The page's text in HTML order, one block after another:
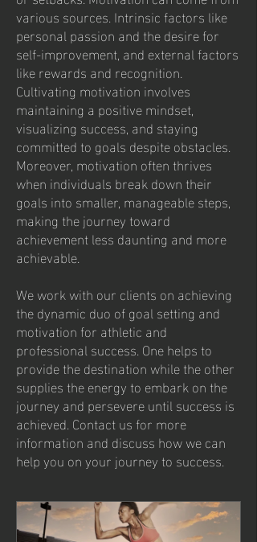
various sources. Intrinsic factors like
personal passion and the desire for
self-improvement, and external factors
like rewards and recognition.
Cultivating motivation involves
maintaining a positive mindset,
visualizing success, and staying
committed to goals despite obstacles.
Moreover, motivation often thrives
when individuals break down their
goals into smaller, manageable steps,
making the journey toward
achievement less daunting and more
achievable.
We work with our clients on achieving
the dynamic duo of goal setting and
motivation for athletic and
professional success. One helps to
provide the destination while the other
supplies the energy to embark on the
journey and persevere until success is
achieved. Contact us for more
information and discuss how we can
help you on your journey to success.